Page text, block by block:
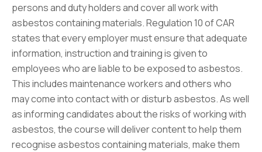
persons and duty holders and cover all work with
asbestos containing materials. Regulation 10 of CAR
states that every employer must ensure that adequate
information, instruction and training is given to
employees who are liable to be exposed to asbestos.
This includes maintenance workers and others who
may come into contact with or disturb asbestos. As well
as informing candidates about the risks of working with
asbestos, the course will deliver content to help them
recognise asbestos containing materials, make them